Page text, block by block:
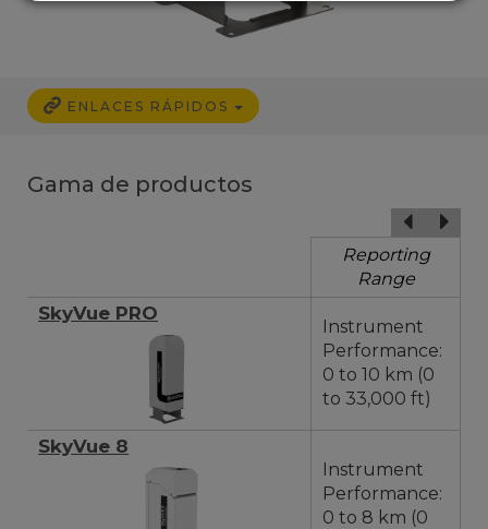
ENLACES RÁPIDOS
Gama de productos
Reporting
Range
SkyVue PRO
Instrument
Performance:
0 to 10 km (0
to 33,000 ft)
SkyVue 8
Instrument
Performance:
0 to 8 km (0